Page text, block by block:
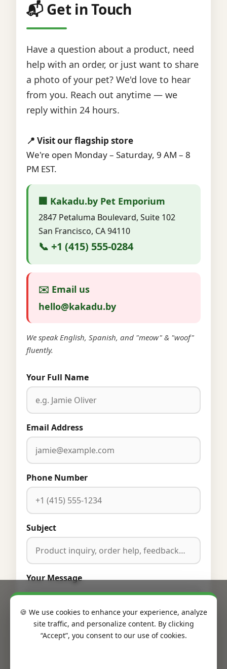
📬 Get in Touch
Have a question about a product, need
help with an order, or just want to share
a photo of your pet? We'd love to hear
from you. Reach out anytime — we
reply within 24 hours.
📍 Visit our flagship store
We're open Monday – Saturday, 9 AM – 8
PM EST.
🏢 Kakadu.by Pet Emporium
2847 Petaluma Boulevard, Suite 102
San Francisco, CA 94110
📞 +1 (415) 555-0284
✉️ Email us
hello@kakadu.by
We speak English, Spanish, and "meow" & "woof"
fluently.
Your Full Name
Email Address
Phone Number
Subject
Your Message
🍪 We use cookies to enhance your experience, analyze
site traffic, and personalize content. By clicking
“Accept”, you consent to our use of cookies.